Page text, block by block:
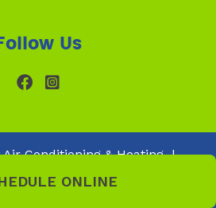
Follow Us
Conditioning & Heating|
Marketing byRYNO Strategic
ONLINE